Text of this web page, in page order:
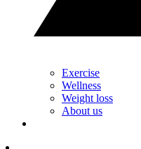
Exercise
Wellness
Weight loss
About us